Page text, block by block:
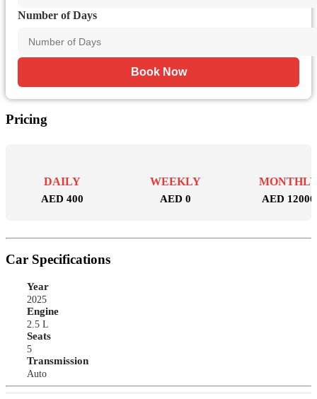
Number of Days
Book Now
Pricing
DAILY
AED 400
WEEKLY
AED 0 AED 12000
Car Specifications
Year
2025
Engine
2.5 L
Seats
5
Transmission
Auto